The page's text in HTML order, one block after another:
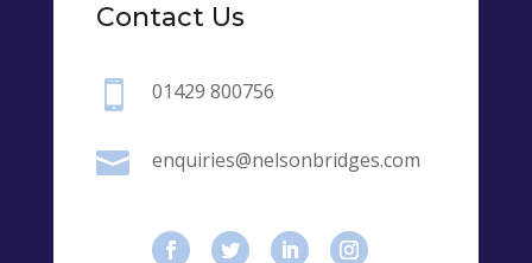
Contact Us
 01429 800756
 enquiries@nelsonbridges.com